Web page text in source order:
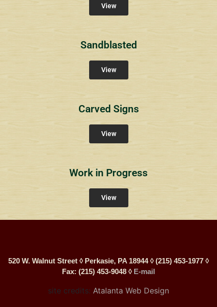
View
Sandblasted
View
Carved Signs
View
Work in Progress
View
520 W. Walnut Street ◊ Perkasie, PA 18944 ◊ (215) 453-1977 ◊
Fax: (215) 453-9048 ◊ E-mail
site credits: Atalanta Web Design